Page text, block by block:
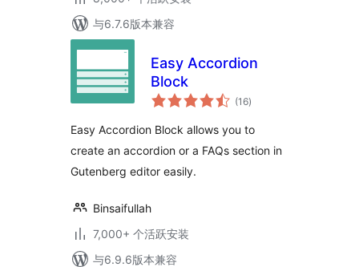
与6.7.6版本兼容
Easy Accordion
Block
(16总
评)
Easy Accordion Block allows you to
create an accordion or a FAQs section in
Gutenberg editor easily.
Binsaifullah
7,000+ 个活跃安装
与6.9.6版本兼容